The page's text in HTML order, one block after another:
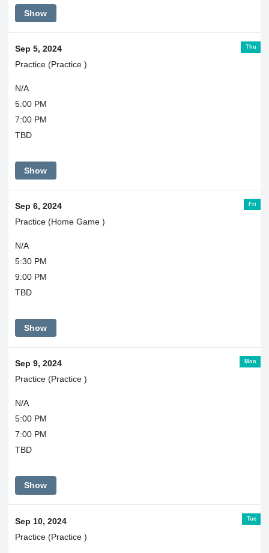
Show
Thu
Sep 5, 2024
Practice (Practice )
N/A
5:00 PM
7:00 PM
TBD
Show
Fri
Sep 6, 2024
Practice (Home Game )
N/A
5:30 PM
9:00 PM
TBD
Show
Mon
Sep 9, 2024
Practice (Practice )
N/A
5:00 PM
7:00 PM
TBD
Show
Tue
Sep 10, 2024
Practice (Practice )